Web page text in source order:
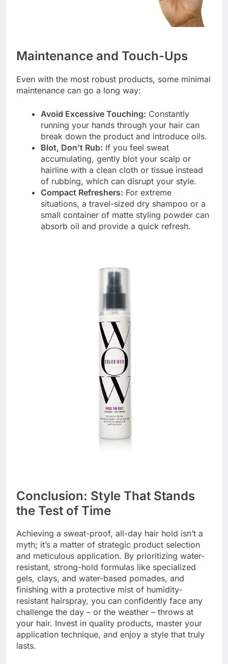
Maintenance and Touch-Ups
Even with the most robust products, some minimal
maintenance can go a long way:
Avoid Excessive Touching: Constantly
running your hands through your hair can
break down the product and introduce oils.
Blot, Don’t Rub: If you feel sweat
accumulating, gently blot your scalp or
hairline with a clean cloth or tissue instead
of rubbing, which can disrupt your style.
Compact Refreshers: For extreme
situations, a travel-sized dry shampoo or a
small container of matte styling powder can
absorb oil and provide a quick refresh.
Conclusion: Style That Stands
the Test of Time
Achieving a sweat-proof, all-day hair hold isn’t a
myth; it’s a matter of strategic product selection
and meticulous application. By prioritizing water-
resistant, strong-hold formulas like specialized
gels, clays, and water-based pomades, and
finishing with a protective mist of humidity-
resistant hairspray, you can confidently face any
challenge the day – or the weather – throws at
your hair. Invest in quality products, master your
application technique, and enjoy a style that truly
lasts.